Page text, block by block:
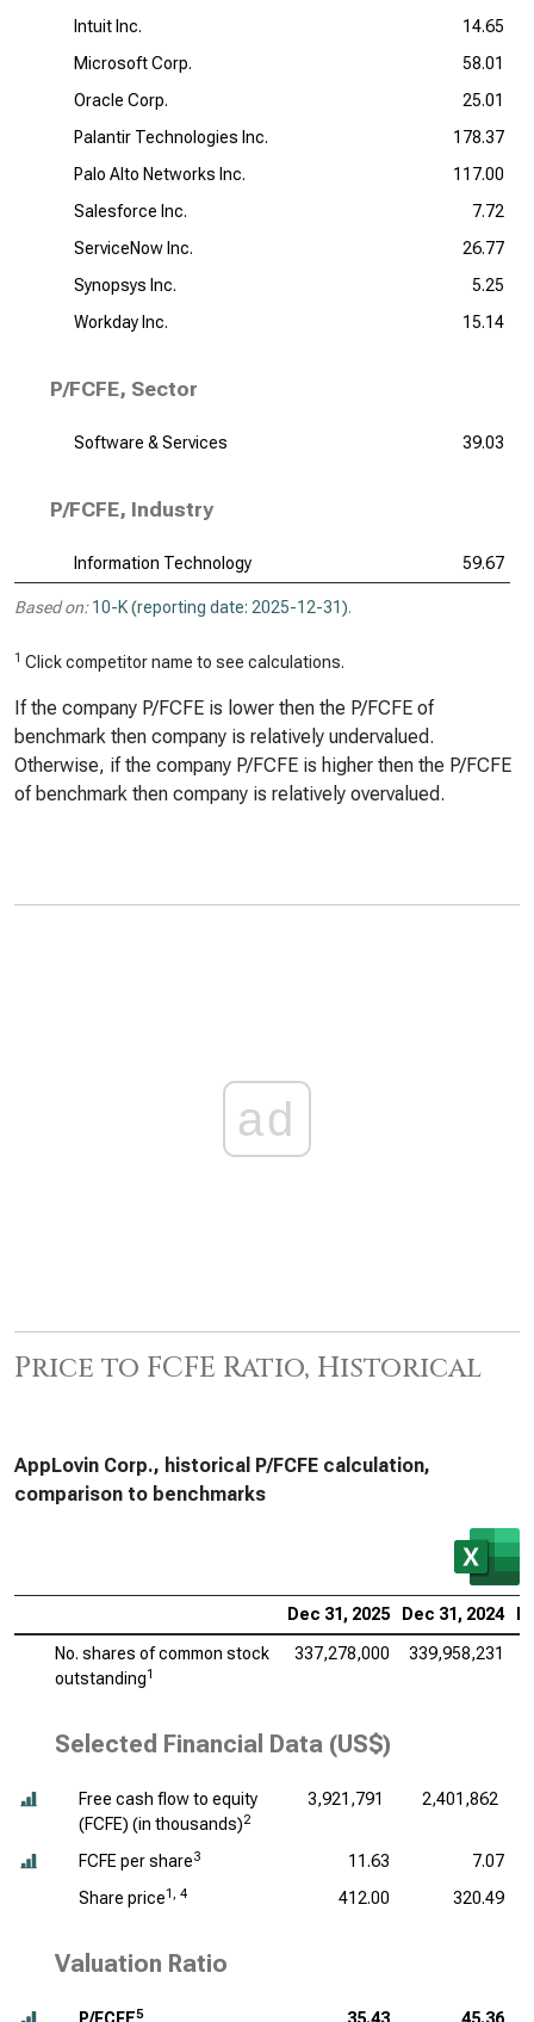
Intuit Inc.
14.65
Microsoft Corp.
58.01
Oracle Corp.
25.01
Palantir Technologies Inc.
178.37
Palo Alto Networks Inc.
117.00
Salesforce Inc.
7.72
ServiceNow Inc.
26.77
Synopsys Inc.
5.25
Workday Inc.
15.14
P/FCFE, Sector
Software & Services 39.03
P/FCFE, Industry
Information Technology 59.67
Based on: 10-K (reporting date: 2025-12-31).
1 Click competitor name to see calculations.
If the company P/FCFE is lower then the P/FCFE of
benchmark then company is relatively undervalued.
Otherwise, if the company P/FCFE is higher then the P/FCFE
of benchmark then company is relatively overvalued.
ad
Price to FCFE Ratio, Historical
AppLovin Corp., historical P/FCFE calculation,
comparison to benchmarks
Dec 31, 2025 Dec 31, 2024
No. shares of common stock
outstanding1
337,278,000 339,958,231
Selected Financial Data (US$)
Free cash flow to equity
(FCFE) (in thousands)2
3,921,791 2,401,862
FCFE per share3 11.63
7.07
Share price1, 4 412.00 320.49
Valuation Ratio
5